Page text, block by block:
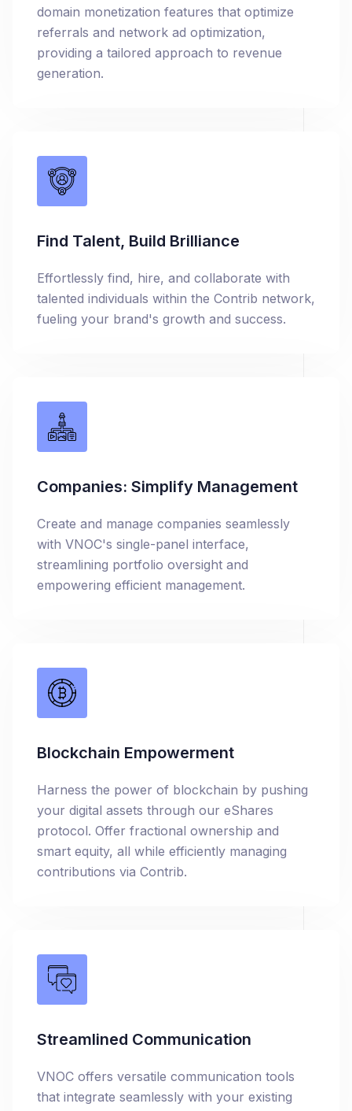
domain monetization features that optimize
referrals and network ad optimization,
providing a tailored approach to revenue
generation.
Find Talent, Build Brilliance
Effortlessly find, hire, and collaborate with
talented individuals within the Contrib network,
fueling your brand's growth and success.
Companies: Simplify Management
Create and manage companies seamlessly
with VNOC's single-panel interface,
streamlining portfolio oversight and
empowering efficient management.
Blockchain Empowerment
Harness the power of blockchain by pushing
your digital assets through our eShares
protocol. Offer fractional ownership and
smart equity, all while efficiently managing
contributions via Contrib.
Streamlined Communication
VNOC offers versatile communication tools
that integrate seamlessly with your existing